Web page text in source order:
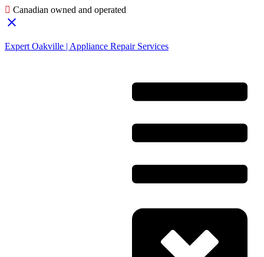
Canadian owned and operated
Expert Oakville | Appliance Repair Services